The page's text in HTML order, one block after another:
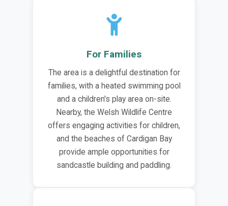
For Families
The area is a delightful destination for
families, with a heated swimming pool
and a children's play area on-site.
Nearby, the Welsh Wildlife Centre
offers engaging activities for children,
and the beaches of Cardigan Bay
provide ample opportunities for
sandcastle building and paddling.